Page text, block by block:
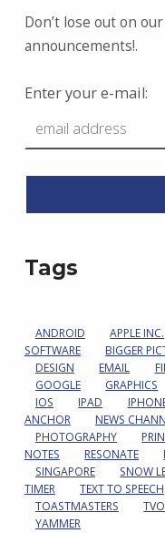
Don’t lose out on
announcements!.
Enter your e-mail:
Tags
ANDROID APPLE INC.
SOFTWARE
BIGGER
DESIGN
EMAIL
GOOGLE
GRAPHICS
IOS
IPAD
ANCHOR
NEWS
PHOTOGRAPHY
NOTES
RESONATE
SINGAPORE
SNOW
TIMER
TEXT TO SPEECH
TOASTMASTERS
YAMMER